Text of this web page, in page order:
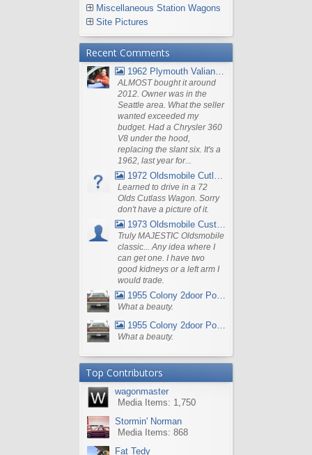
Miscellaneous Station Wagons
Site Pictures
Recent Comments
1962 Plymouth Valiant V- 200 Wagon
ALMOST bought it around
2012. Owner was in the
Seattle area. What the seller
wanted exceeded my
budget. Had a Chrysler 360
V8 under the hood,
replacing the slant six. It's a
1962, last year for...
1972 Oldsmobile Cutlass
Learned to drive in a 72
Olds Cutlass Wagon. Sorry
don't have a picture of it.
1973 Oldsmobile Custom Cruiser Station Wagon
Truly MAJESTIC Oldsmobile
classic... Any idea where I
can get one. I have two
good kidneys or a left arm I
would trade.
1955 Colony 2door Pontiac Wagon
What a beauty.
1955 Colony 2door Pontiac Wagon
What a beauty.
Top Contributors
wagonmaster
Media Items: 1,750
Stormin' Norman
Media Items: 868
Fat Tedy